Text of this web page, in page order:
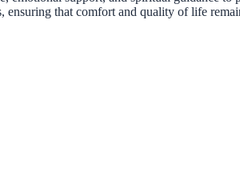
ensuring that comfort and quality of life